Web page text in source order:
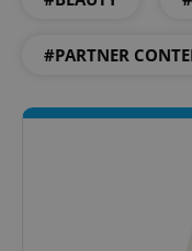
#PARTNER